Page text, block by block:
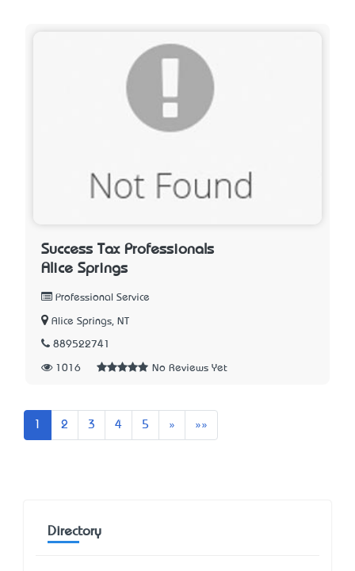
Success Tax Professionals
Alice Springs
Professional Service
Alice Springs, NT
889522741
1016 No Reviews Yet
2 3 4 5 » Next»»
Directory